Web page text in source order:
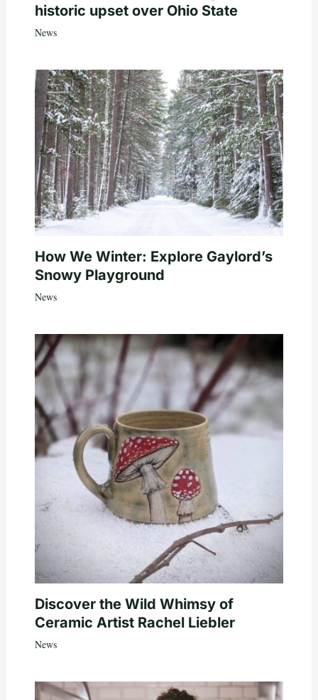
historic upset over Ohio State
News
How We Winter: Explore Gaylord’s
Snowy Playground
News
Discover the Wild Whimsy of
Ceramic Artist Rachel Liebler
News